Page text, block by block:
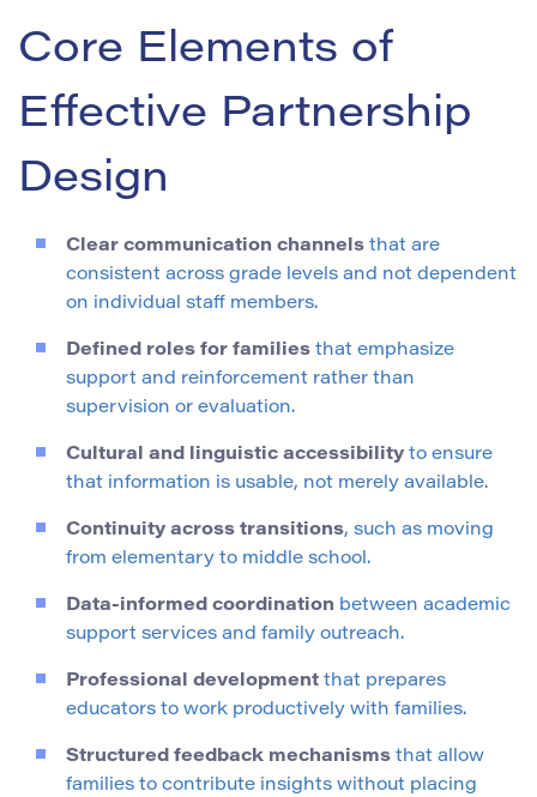
Core Elements of
Effective Partnership
Design
Clear communication channels that are
consistent across grade levels and not dependent
on individual staff members.
Defined roles for families that emphasize
support and reinforcement rather than
supervision or evaluation.
Cultural and linguistic accessibility to ensure
that information is usable, not merely available.
Continuity across transitions, such as moving
from elementary to middle school.
Data-informed coordination between academic
support services and family outreach.
Professional development that prepares
educators to work productively with families.
Structured feedback mechanisms that allow
families to contribute insights without placing